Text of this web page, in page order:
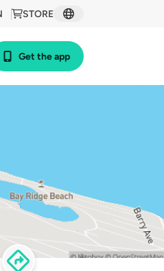
STORE
Get the app